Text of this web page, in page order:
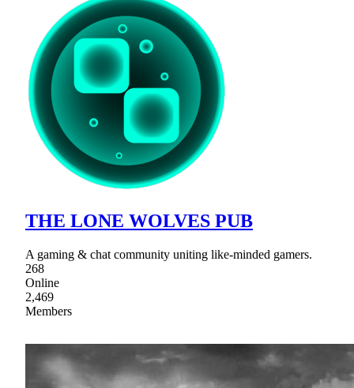
THE LONE WOLVES PUB
A gaming & chat community uniting like-minded gamers.
268
Online
2,469
Members